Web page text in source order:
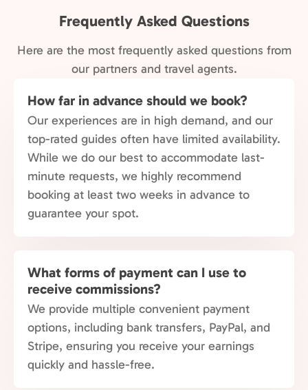
Frequently Asked Questions
Here are the most frequently asked questions from
our partners and travel agents.
How far in advance should we book?
Our experiences are in high demand, and our
top-rated guides often have limited availability.
While we do our best to accommodate last-
minute requests, we highly recommend
booking at least two weeks in advance to
guarantee your spot.
What forms of payment can I use to
receive commissions?
We provide multiple convenient payment
options, including bank transfers, PayPal, and
Stripe, ensuring you receive your earnings
quickly and hassle-free.